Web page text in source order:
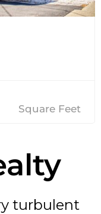
Square Feet
turbulent